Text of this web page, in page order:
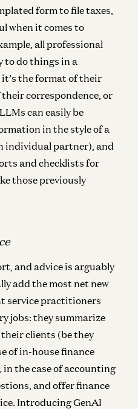
form to file taxes,
when it comes to
all professional
to do things in a
the format of their
correspondence, or
can easily be
in the style of a
individual partner), and
and checklists for
those previously
and advice is arguably
add the most net new
service practitioners
jobs: they summarize
clients (be they
of in-house finance
the case of accounting
and offer finance
Introducing GenAI